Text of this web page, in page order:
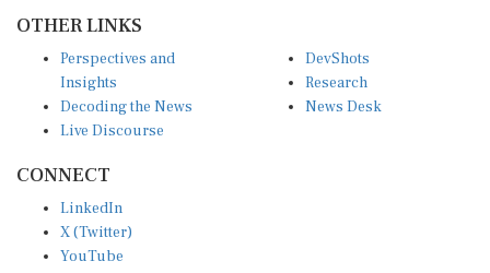
OTHER LINKS
Perspectives and
Insights
Decoding the News
Live Discourse
DevShots
Research
News Desk
CONNECT
LinkedIn
X (Twitter)
YouTube